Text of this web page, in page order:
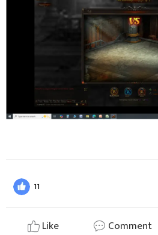
11
Like Comment